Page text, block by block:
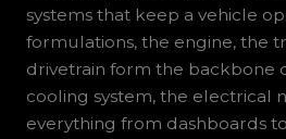
systems that keep a vehicle
formulations, the engine, the
drivetrain form the backbone
cooling system, the electrical
everything from dashboards